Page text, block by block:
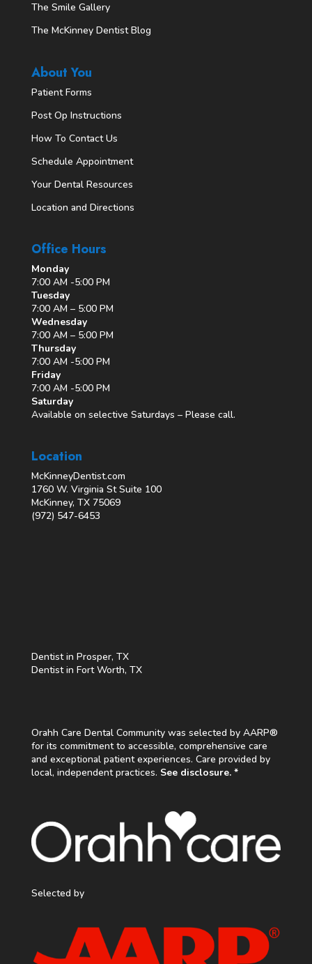
The Smile Gallery
The McKinney Dentist Blog
About You
Patient Forms
Post Op Instructions
How To Contact Us
Schedule Appointment
Your Dental Resources
Location and Directions
Office Hours
Monday
7:00 AM -5:00 PM
Tuesday
7:00 AM – 5:00 PM
Wednesday
7:00 AM – 5:00 PM
Thursday
7:00 AM -5:00 PM
Friday
7:00 AM -5:00 PM
Saturday
Available on selective Saturdays – Please call.
Location
McKinneyDentist.com
1760 W. Virginia St Suite 100
McKinney, TX 75069
(972) 547-6453
Dentist in Prosper, TX
Dentist in Fort Worth, TX
Orahh Care Dental Community was selected by AARP®
for its commitment to accessible, comprehensive care
and exceptional patient experiences. Care provided by
local, independent practices. See disclosure. *
Selected by